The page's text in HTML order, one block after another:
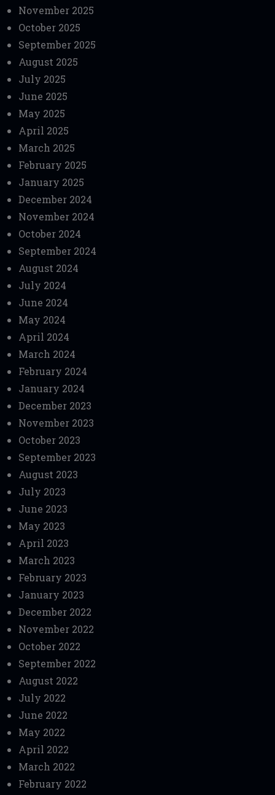
November 2025
October 2025
September 2025
August 2025
July 2025
June 2025
May 2025
April 2025
March 2025
February 2025
January 2025
December 2024
November 2024
October 2024
September 2024
August 2024
July 2024
June 2024
May 2024
April 2024
March 2024
February 2024
January 2024
December 2023
November 2023
October 2023
September 2023
August 2023
July 2023
June 2023
May 2023
April 2023
March 2023
February 2023
January 2023
December 2022
November 2022
October 2022
September 2022
August 2022
July 2022
June 2022
May 2022
April 2022
March 2022
February 2022